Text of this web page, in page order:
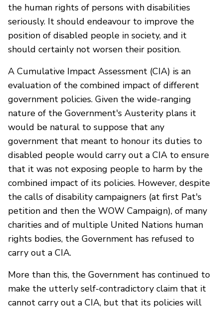
the human rights of persons with disabilities
seriously. It should endeavour to improve the
position of disabled people in society, and it
should certainly not worsen their position.
A Cumulative Impact Assessment (CIA) is an
evaluation of the combined impact of different
government policies. Given the wide-ranging
nature of the Government's Austerity plans it
would be natural to suppose that any
government that meant to honour its duties to
disabled people would carry out a CIA to ensure
that it was not exposing people to harm by the
combined impact of its policies. However, despite
the calls of disability campaigners (at first Pat's
petition and then the WOW Campaign), of many
charities and of multiple United Nations human
rights bodies, the Government has refused to
carry out a CIA.
More than this, the Government has continued to
make the utterly self-contradictory claim that it
cannot carry out a CIA, but that its policies will